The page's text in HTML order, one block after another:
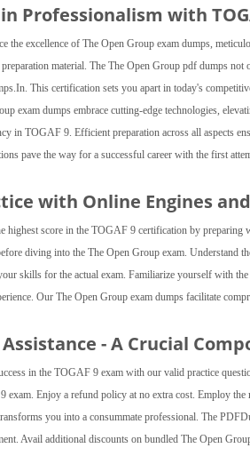
Professionalism with
the excellence of The Open Group exam dumps,
preparation material. The The Open Group pdf dumps
This certification sets you apart in today's
exam dumps embrace cutting-edge technologies,
in TOGAF 9. Efficient preparation across all aspects
pave the way for a successful career with the first
with Online Engines
highest score in the TOGAF 9 certification by
diving into the The Open Group exam. Understand
skills for the actual exam. Familiarize yourself with
Our The Open Group exam dumps facilitate
Assistance - A Crucial
in the TOGAF 9 exam with our valid practice
exam. Enjoy a refund policy at no extra cost. Employ the
you into a consummate professional. The
Avail additional discounts on bundled The Open